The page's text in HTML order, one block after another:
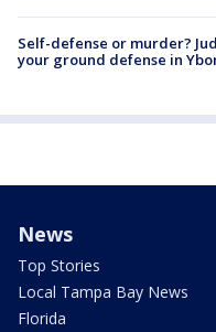
Self-defense or murder?
your ground defense in
News
Top Stories
Local Tampa Bay News
Florida